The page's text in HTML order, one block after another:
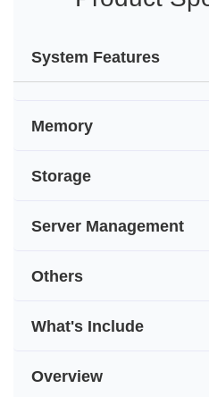
System Features
Memory
Storage
Server Management
Others
What's Include
Overview